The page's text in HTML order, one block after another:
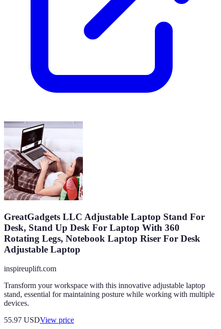
GreatGadgets LLC Adjustable Laptop Stand For
Desk, Stand Up Desk For Laptop With 360
Rotating Legs, Notebook Laptop Riser For Desk
Adjustable Laptop
inspireuplift.com
Transform your workspace with this innovative adjustable laptop
stand, essential for maintaining posture while working with multiple
devices.
55.97 USDView price